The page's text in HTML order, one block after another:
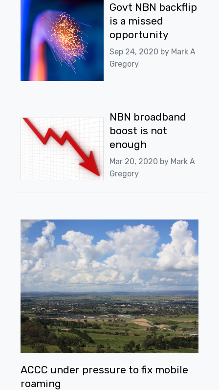
Govt NBN backflip
is a missed
opportunity
Sep 24, 2020 by Mark A
Gregory
NBN broadband
boost is not
enough
Mar 20, 2020 by Mark A
Gregory
ACCC under pressure to fix mobile
roaming